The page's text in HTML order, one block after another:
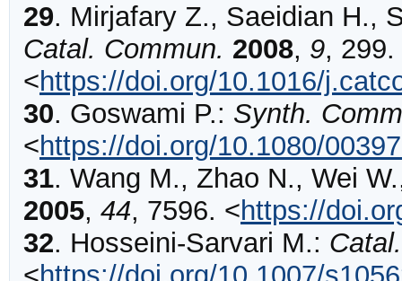
29. Mirjafary Z., Saeidian H.,
Catal. Commun. 2008, 9, 299.
<https://doi.org/10.1016/
30. Goswami P.: Synth.
<https://doi.org/10.1080/
31. Wang M., Zhao N., Wei
2005, 44, 7596. <https://
32. Hosseini-Sarvari M.: